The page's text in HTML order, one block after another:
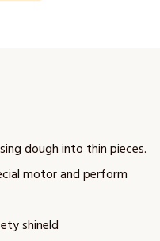
dough into thin pieces.
motor and perform
shineld